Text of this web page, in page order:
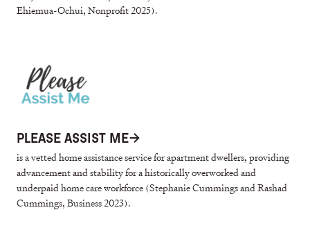
Ehiemua-Ochui, Nonprofit 2025).
PLEASE ASSIST ME→
is a vetted home assistance service for apartment dwellers, providing
advancement and stability for a historically overworked and
underpaid home care workforce (Stephanie Cummings and Rashad
Cummings, Business 2023).